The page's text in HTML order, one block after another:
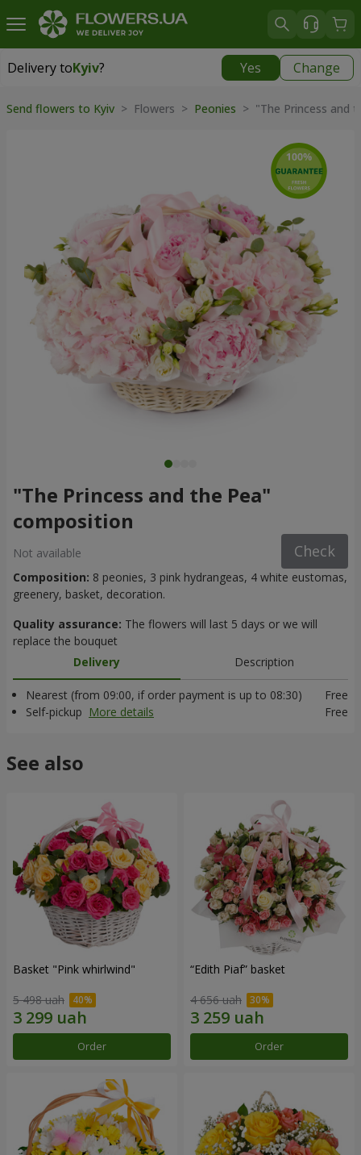
Delivery toKyiv? Yes Change
Delivery toKyiv
Send flowers to Kyiv > Flowers > Peonies > "The Princess and
"The Princess and the Pea"
composition
Not available Check
Composition: 8 peonies, 3 pink hydrangeas, 4 white eustomas,
greenery, basket, decoration.
Quality assurance: The flowers will last 5 days or we will
replace the bouquet
Delivery
Description
Nearest (from 09:00, if order payment is up to 08:30)
Free
Self-pickup More details Free
See also
Basket "Pink whirlwind"
5 498 uah
Order
“Edith Piaf” basket
4 656 uah
Order